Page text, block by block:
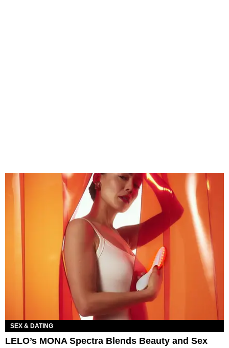
SEX & DATING
LELO’s MONA Spectra Blends Beauty and Sex